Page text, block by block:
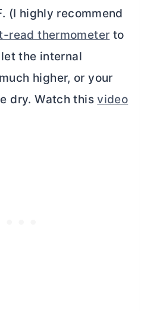
(I highly recommend
read thermometer to
the internal
higher, or your
dry. Watch thisvideo